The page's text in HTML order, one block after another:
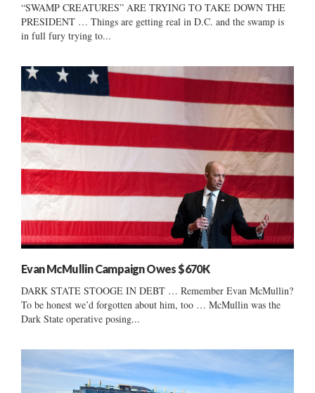
“SWAMP CREATURES” ARE TRYING TO TAKE DOWN THE
PRESIDENT … Things are getting real in D.C. and the swamp is
in full fury trying to...
Evan McMullin Campaign Owes $670K
DARK STATE STOOGE IN DEBT … Remember Evan McMullin?
To be honest we’d forgotten about him, too … McMullin was the
Dark State operative posing...